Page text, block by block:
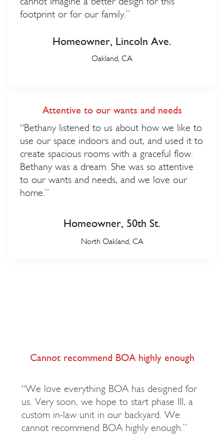
footprint or for our family.”
Homeowner, Lincoln Ave.
Oakland, CA
Attentive to our wants and needs
“Bethany listened to us about how we like to
use our space indoors and out, and used it to
create spacious rooms with a graceful flow.
Bethany was a dream. She was so attentive
to our wants and needs, and we love our
home.”
Homeowner, 50th St.
North Oakland, CA
Cannot recommend BOA highly enough
“We love everything BOA has designed for
us. Very soon, we hope to start phase III, a
custom in-law unit in our backyard. We
cannot recommend BOA highly enough.”